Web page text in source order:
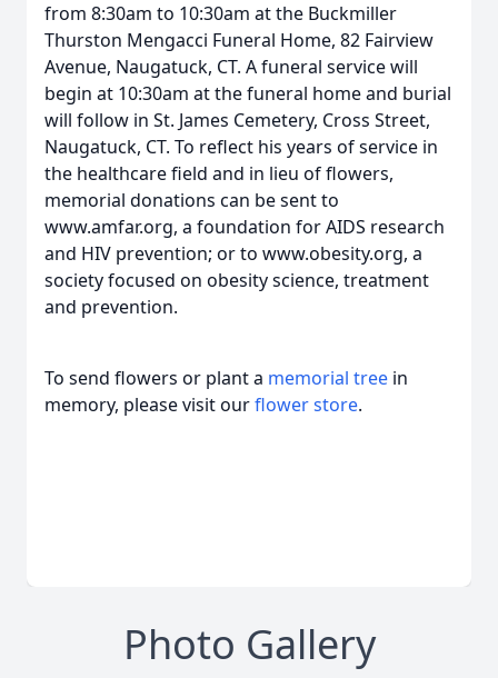
from 8:30am to 10:30am at the Buckmiller
Thurston Mengacci Funeral Home, 82 Fairview
Avenue, Naugatuck, CT. A funeral service will
begin at 10:30am at the funeral home and burial
will follow in St. James Cemetery, Cross Street,
Naugatuck, CT. To reflect his years of service in
the healthcare field and in lieu of flowers,
memorial donations can be sent to
www.amfar.org, a foundation for AIDS research
and HIV prevention; or to www.obesity.org, a
society focused on obesity science, treatment
and prevention.
To send flowers or plant a memorial tree in
memory, please visit ourflower store.
Photo Gallery